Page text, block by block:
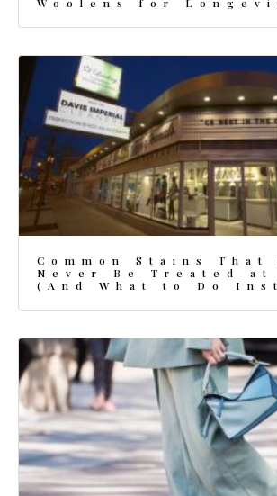
Woolens for
Common Stains That
Never Be Treated at
(And What to Do